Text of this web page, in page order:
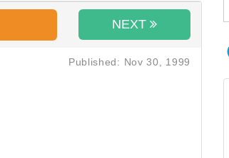
NEXT
Published: Nov 30, 1999